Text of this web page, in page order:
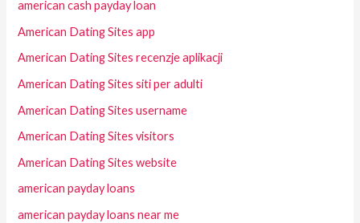
american cash payday loan
American Dating Sites app
American Dating Sites recenzje aplikacji
American Dating Sites siti per adulti
American Dating Sites username
American Dating Sites visitors
American Dating Sites website
american payday loans
american payday loans near me